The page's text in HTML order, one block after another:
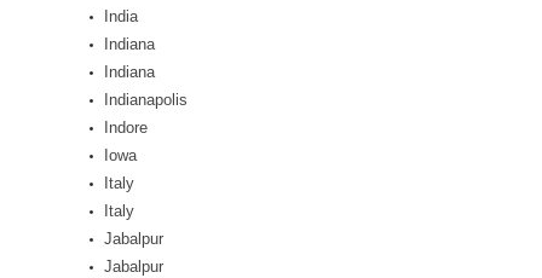
India
Indiana
Indiana
Indianapolis
Indore
Iowa
Italy
Italy
Jabalpur
Jabalpur